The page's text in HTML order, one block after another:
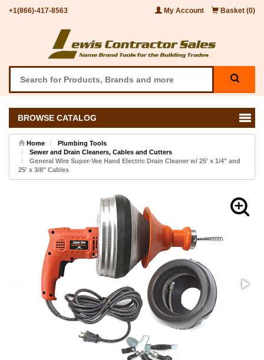
+1(866)-417-8563 My Account Basket (0)
BROWSE CATALOG
Home
Plumbing Tools
Sewer and Drain Cleaners, Cables and Cutters
General Wire Super-Vee Hand Electric Drain Cleaner w/ 25' x 1/4" and
25' x 3/8" Cables